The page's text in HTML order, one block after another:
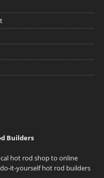
Builders
hot rod shop to online
it-yourself hot rod builders